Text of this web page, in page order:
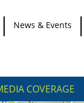
News & Events
COVERAGE